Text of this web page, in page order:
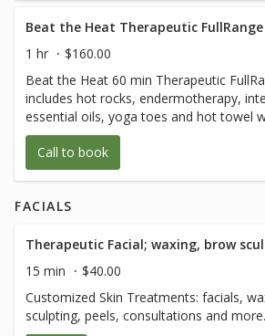
Optional! **Free for FullRange Online
Members** (credit card used only to hold
your spot) $80 for non-members.
Cancellation policy applies Class is 120 min
of body movement with 1/2 hour of Q
A after.
Beat the Heat Therapeutic FullRange
1 hr
$160.00
Beat the Heat 60 min Therapeutic
includes hot rocks, endermotherapy,
essential oils, yoga toes and hot towel
point, myofascial release, and lymphatic
and prenatal massage
Call to book
FACIALS
15 min
$40.00
Customized Skin Treatments: facials,
sculpting, peels, consultations and more.